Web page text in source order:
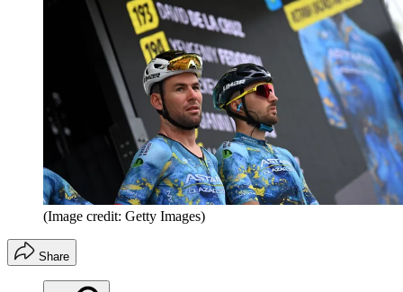
(Image credit: Getty Images)
Share